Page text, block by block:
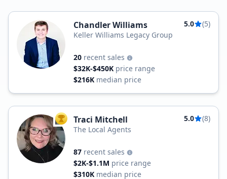
Chandler Williams 5.0
(5)
Keller Williams Legacy Group
20 recent sales
$32K-$450K price range
$216K median price
TOP AGENT
Traci Mitchell 5.0
(8)
The Local Agents
87 recent sales
$2K-$1.1M price range
$310K median price